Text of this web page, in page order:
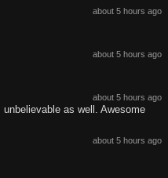
about 5 hours ago
about 5 hours ago
about 5 hours ago
as well. Awesome
about 5 hours ago